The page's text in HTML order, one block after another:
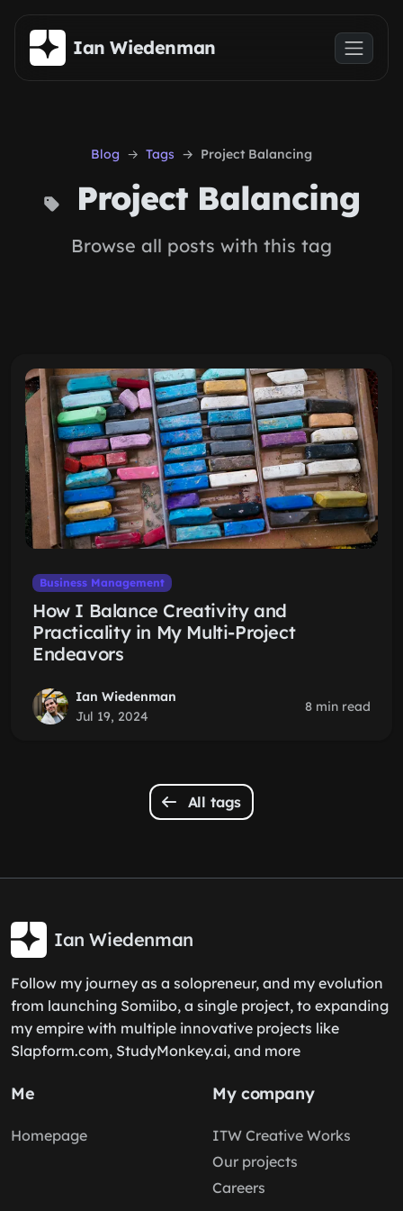
Skip to main content
Ian Wiedenman
Blog Tags Project Balancing
Project Balancing
Browse all posts with this tag
Business Management
How I Balance Creativity and
Practicality in My Multi-Project
Endeavors
Ian Wiedenman
Jul 19, 2024
8 min read
All tags
Ian Wiedenman
Follow my journey as a solopreneur, and my evolution
from launching Somiibo, a single project, to expanding
my empire with multiple innovative projects like
Slapform.com, StudyMonkey.ai, and more
Me
Homepage
My company
ITW Creative Works
Our projects
Careers